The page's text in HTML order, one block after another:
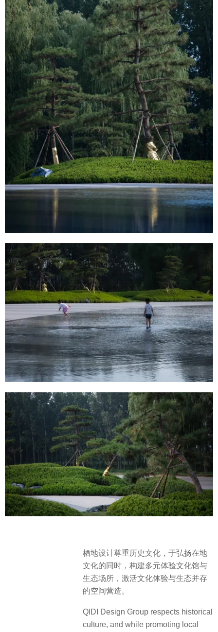
栖地设计尊重历史文化，于弘扬在地
文化的同时，构建多元体验文化馆与
生态场所，激活文化体验与生态并存
的空间营造。
QIDI Design Group respects historical
culture, and while promoting local